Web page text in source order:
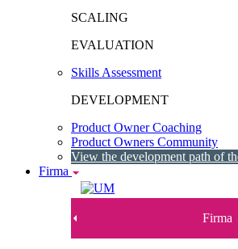
SCALING
EVALUATION
Skills Assessment
DEVELOPMENT
Product Owner Coaching
Product Owners Community
View the development path of
Firma
Firma